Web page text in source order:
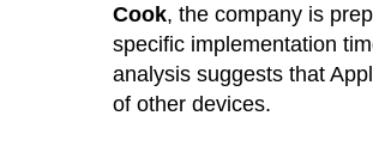
Cook, the company is
specific implementation
analysis suggests that
of other devices.